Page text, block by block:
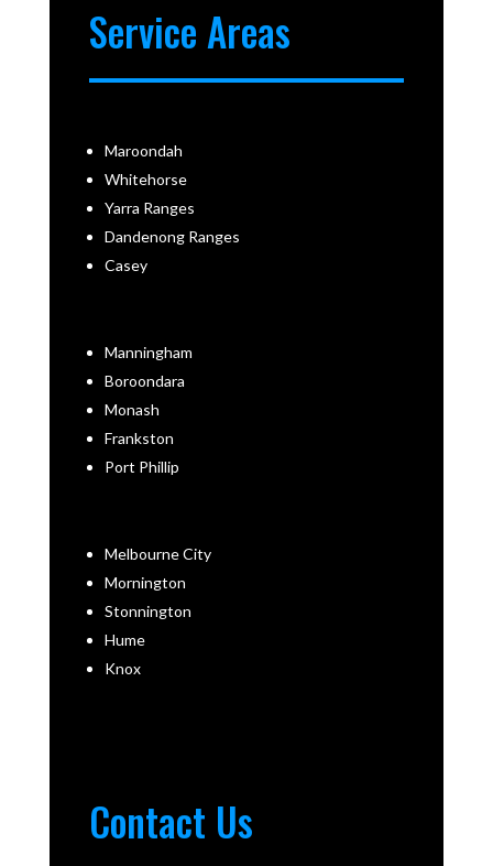
Service Areas
Maroondah
Whitehorse
Yarra Ranges
Dandenong Ranges
Casey
Manningham
Boroondara
Monash
Frankston
Port Phillip
Melbourne City
Mornington
Stonnington
Hume
Knox
Contact Us